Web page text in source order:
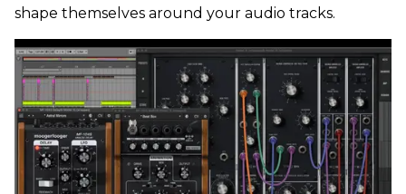
shape themselves around your audio tracks.